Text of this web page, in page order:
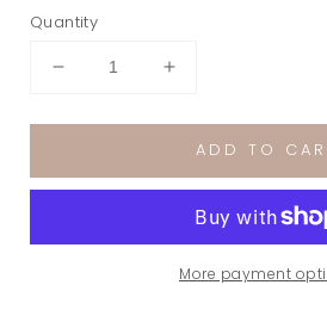
Quantity
Decrease
for
Sequin
in
Increase
for
Celine
Sequin
Romper
in
Natural/Multi
ADD TO
More payment